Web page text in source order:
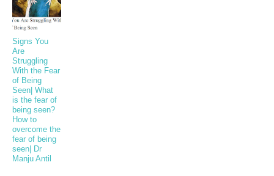
Signs You
Are
Struggling
With the Fear
of Being
Seen| What
is the fear of
being seen?
How to
overcome the
fear of being
seen| Dr
Manju Antil